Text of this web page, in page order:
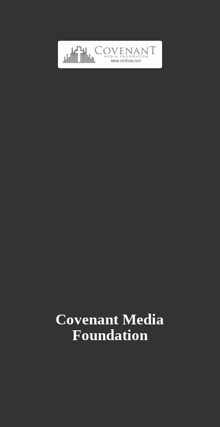
CovenantMedia
Foundation